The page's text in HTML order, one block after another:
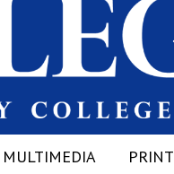
MULTIMEDIA